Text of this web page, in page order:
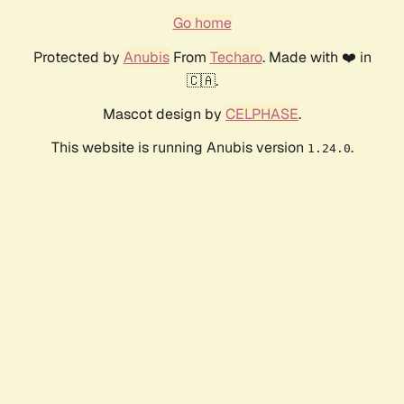
Go home
Protected by AnubisFrom Techaro. Made with ❤️ in
🇨🇦.
Mascot design by CELPHASE.
This website is running Anubis version 1.24.0.